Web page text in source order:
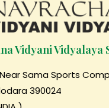
Vidyani Vidyalaya
Near Sama Sports
390024